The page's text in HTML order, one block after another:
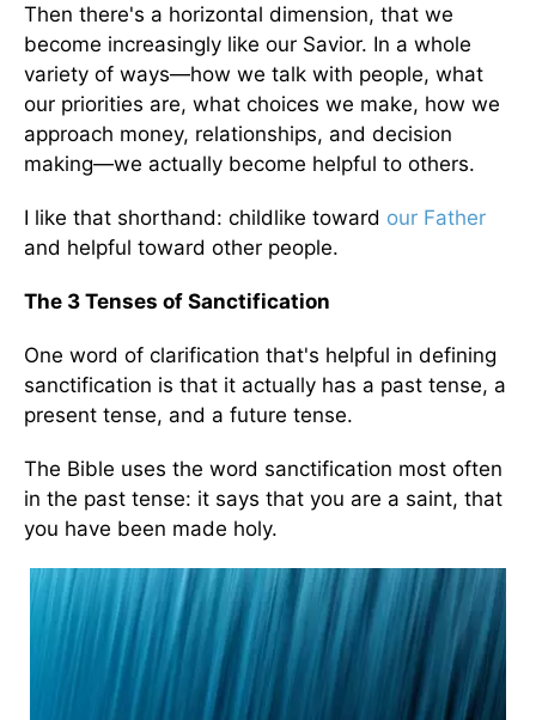
Then there's a horizontal dimension, that we
become increasingly like our Savior. In a whole
variety of ways—how we talk with people, what
our priorities are, what choices we make, how we
approach money, relationships, and decision
making—we actually become helpful to others.
I like that shorthand: childlike toward our Father
and helpful toward other people.
The 3 Tenses of Sanctification
One word of clarification that's helpful in defining
sanctification is that it actually has a past tense, a
present tense, and a future tense.
The Bible uses the word sanctification most often
in the past tense: it says that you are a saint, that
you have been made holy.